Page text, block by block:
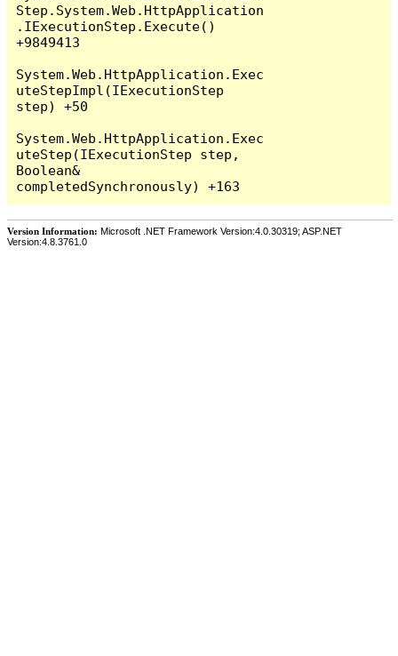
Version Information: Microsoft .NET Framework Version:4.0.30319; ASP.NET
Version:4.8.3761.0